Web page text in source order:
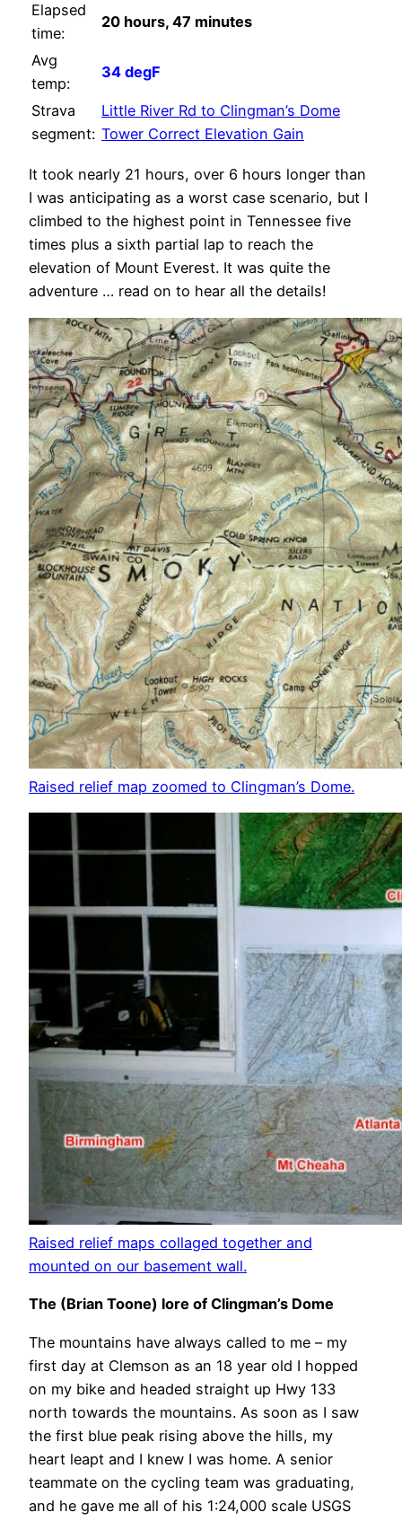
Elapsed
time:
20 hours, 47 minutes
Avg
temp:
34 degF
Strava
segment:
Little River Rd to Clingman’s Dome
Tower Correct Elevation Gain
It took nearly 21 hours, over 6 hours longer than
I was anticipating as a worst case scenario, but I
climbed to the highest point in Tennessee five
times plus a sixth partial lap to reach the
elevation of Mount Everest. It was quite the
adventure … read on to hear all the details!
Raised relief map zoomed to Clingman’s Dome.
Raised relief maps collaged together and
mounted on our basement wall.
The (Brian Toone) lore of Clingman’s Dome
The mountains have always called to me – my
first day at Clemson as an 18 year old I hopped
on my bike and headed straight up Hwy 133
north towards the mountains. As soon as I saw
the first blue peak rising above the hills, my
heart leapt and I knew I was home. A senior
teammate on the cycling team was graduating,
and he gave me all of his 1:24,000 scale USGS